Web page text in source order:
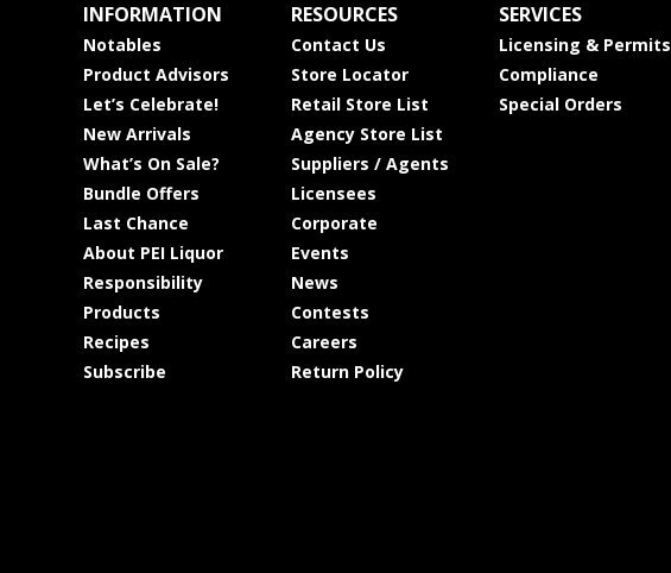
INFORMATION
Notables
Product Advisors
Let’s Celebrate!
New Arrivals
What’s On Sale?
Bundle Offers
Last Chance
About PEI Liquor
Responsibility
Products
Recipes
Subscribe
RESOURCES
Contact Us
Store Locator
Retail Store List
Agency Store List
Suppliers / Agents
Licensees
Corporate
Events
News
Contests
Careers
Return Policy
SERVICES
Licensing & Permits
Compliance
Special Orders